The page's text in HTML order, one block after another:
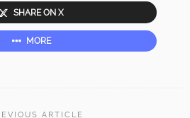
SHARE ON X
MORE
ARTICLE